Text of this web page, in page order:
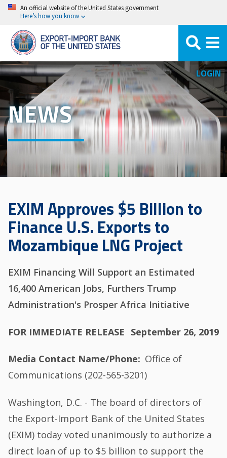
Skip
main
content
An official website of the United States government
Here’s how you know
LOGIN
NEWS
EXIM Approves $5 Billion to
Finance U.S. Exports to
Mozambique LNG Project
EXIM Financing Will Support an Estimated
16,400 American Jobs, Furthers Trump
Administration's Prosper Africa Initiative
FOR IMMEDIATE RELEASE September 26, 2019
Media Contact Name/Phone
Office of
Communications (202-565-3201)
Washington, D.C. - The board of directors of
the Export-Import Bank of the United States
(EXIM) today voted unanimously to authorize a
direct loan of up to $5 billion to support the